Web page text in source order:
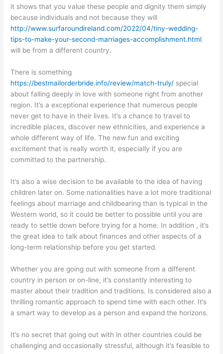
it shows that you value these people and dignity them simply
because individuals and not because they will
http://www.surfaroundireland.com/2022/04/tiny-wedding-
tips-to-make-your-second-marriages-accomplishment.html
will be from a different country.
There is something
https://bestmailorderbride.info/review/match-truly/ special
about falling deeply in love with someone right from another
region. It’s a exceptional experience that numerous people
never get to have in their lives. It’s a chance to travel to
incredible places, discover new ethnicities, and experience a
whole different way of life. The new fun and exciting
excitement that is really worth it, especially if you are
committed to the partnership.
It’s also a wise decision to be available to the idea of having
children later on. Some nationalities have a lot more traditional
feelings about marriage and childbearing than is typical in the
Western world, so it could be better to possible until you are
ready to settle down before trying for a home. In addition , it’s
the great idea to talk about finances and other aspects of a
long-term relationship before you get started.
Whether you are going out with someone from a different
country in person or on-line, it’s constantly interesting to
master about their tradition and traditions. Is considered also a
thrilling romantic approach to spend time with each other. It’s
a smart way to develop as a person and expand the horizons.
It’s no secret that going out with in other countries could be
challenging and occasionally stressful, although it’s feasible to